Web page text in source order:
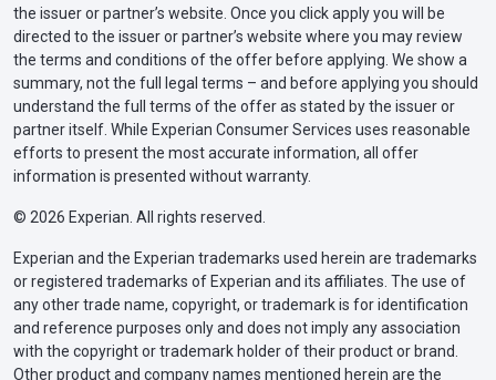
the issuer or partner’s website. Once you click apply you will be
directed to the issuer or partner’s website where you may review
the terms and conditions of the offer before applying. We show a
summary, not the full legal terms – and before applying you should
understand the full terms of the offer as stated by the issuer or
partner itself. While Experian Consumer Services uses reasonable
efforts to present the most accurate information, all offer
information is presented without warranty.
© 2026 Experian. All rights reserved.
Experian and the Experian trademarks used herein are trademarks
or registered trademarks of Experian and its affiliates. The use of
any other trade name, copyright, or trademark is for identification
and reference purposes only and does not imply any association
with the copyright or trademark holder of their product or brand.
Other product and company names mentioned herein are the